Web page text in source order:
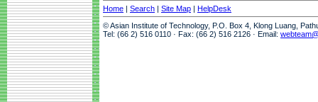
Home | Search | Site Map | HelpDesk
© Asian Institute of Technology, P.O. Box 4, Klong Luang,
Tel: (66 2) 516 0110 · Fax: (66 2) 516 2126 · Email: